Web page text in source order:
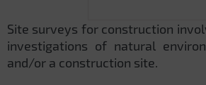
Site surveys for construction
investigations of natural
and/or a construction site.